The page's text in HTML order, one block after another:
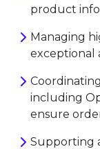
product
Managing
exceptional
including
ensure
Supporting